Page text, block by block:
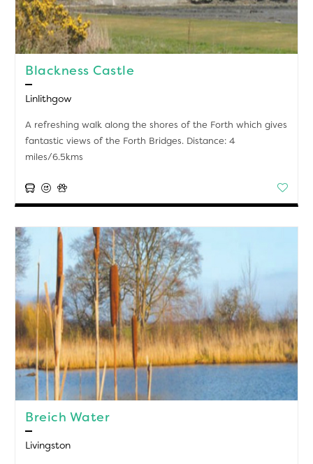
Blackness Castle
Linlithgow
A refreshing walk along the shores of the Forth which gives
fantastic views of the Forth Bridges. Distance: 4
miles/6.5kms
Breich Water
Livingston